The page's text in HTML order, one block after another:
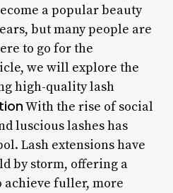
a popular beauty
but many people are
to go for the
we will explore the
high-quality lash
With the rise of social
luscious lashes has
Lash extensions have
by storm, offering a
achieve fuller, more